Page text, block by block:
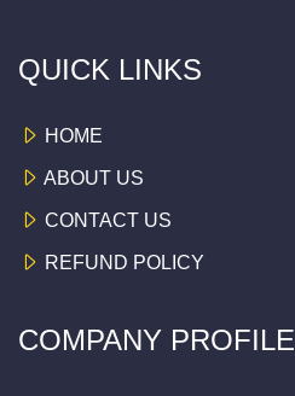
QUICK LINKS
HOME
ABOUT US
CONTACT US
REFUND POLICY
COMPANY PROFILE